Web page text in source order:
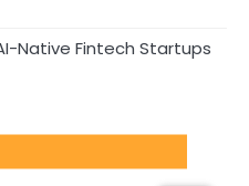
Native Fintech Startups